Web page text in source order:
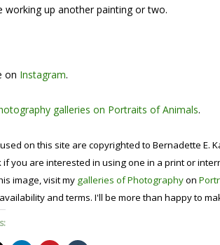
working up another painting or two.
on Instagram.
galleries on Portraits of Animals.
on this site are copyrighted to Bernadette E.
if you are interested in using one in a print or
image, visit my galleries of Photographyon
and terms. I'll be more than happy to